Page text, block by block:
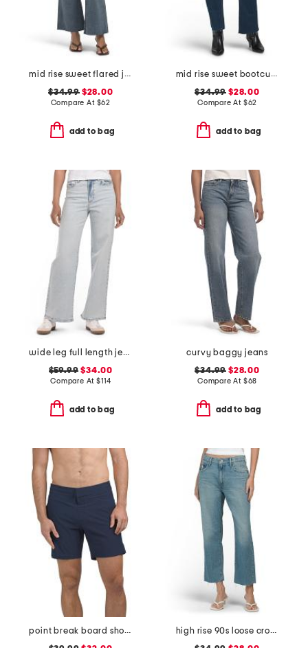
mid rise sweet flared jeans
$34.99$28.00
Compare At $62
add to bag
mid rise sweet bootcut jeans
$34.99 $28.00
Compare At $62
add to bag
wide leg full length jeans
$59.99 $34.00
Compare At$114
add to bag
curvy baggy jeans
$34.99 $28.00
Compare At $68
add to bag
point break board shorts
high rise 90s loose cropped jeans